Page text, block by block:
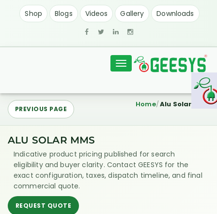
Shop Blogs Videos Gallery Downloads
Toggle
Home Alu Solar MMS
PREVIOUS PAGE
ALU SOLAR MMS
Indicative product pricing published for search
eligibility and buyer clarity. Contact GEESYS for the
exact configuration, taxes, dispatch timeline, and final
commercial quote.
REQUEST QUOTE